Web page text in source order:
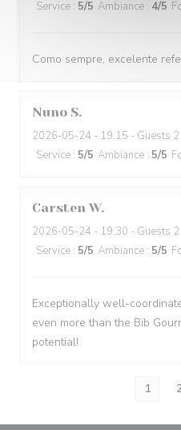
Service : 5/5 Ambiance : 4/5
Como sempre, excelente
Nuno S
2026-05-24 - 19:15 - Guests 2
Service : 5/5 Ambiance : 5/5
Carsten W
2026-05-24 - 19:30 - Guests 2
Service : 5/5 Ambiance : 5/5
Exceptionally well-
even more than the Bib
potential!
1